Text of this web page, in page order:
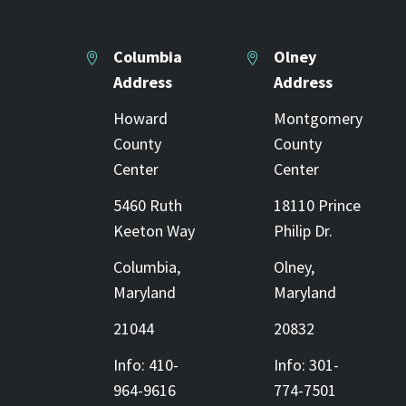


Columbia
Address
Howard
County
Center
5460 Ruth
Keeton Way
Columbia,
Maryland
21044
Info: 410-
964-9616


Olney
Address
Montgomery
County
Center
18110 Prince
Philip Dr.
Olney,
Maryland
20832
Info: 301-
774-7501